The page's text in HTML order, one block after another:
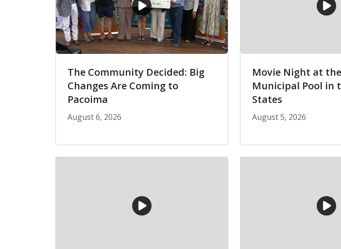
The Community Decided: Big
Changes Are Coming to
Pacoima
August 6, 2026
Movie Night at
Municipal Pool in
States
August 5, 2026